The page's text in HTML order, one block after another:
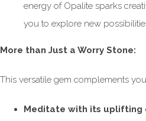
energy of Opalite sparks
you to explore new
More than Just a Worry Stone:
This versatile gem complements
Meditate with its uplifting